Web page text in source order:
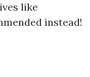
like
instead!